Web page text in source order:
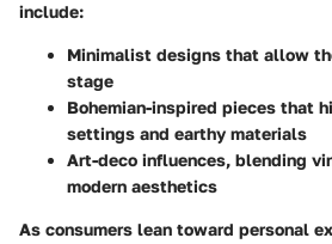
include:
Minimalist designs that allow
stage
Bohemian-inspired pieces that
settings and earthy materials
Art-deco influences, blending
modern aesthetics
As consumers lean toward personal